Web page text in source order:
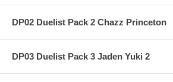
DP02 Duelist Pack 2 Chazz Princeton
DP03 Duelist Pack 3 Jaden Yuki 2